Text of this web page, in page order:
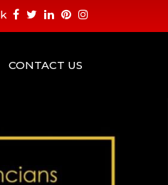
CONTACT US